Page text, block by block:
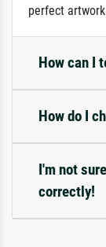
perfect
How can I
How do I
I'm not
correctly!